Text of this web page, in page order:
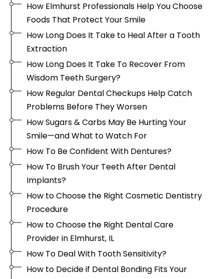
How Elmhurst Professionals Help You Choose
Foods That Protect Your Smile
How Long Does It Take to Heal After a Tooth
Extraction
How Long Does It Take To Recover From
Wisdom Teeth Surgery?
How Regular Dental Checkups Help Catch
Problems Before They Worsen
How Sugars & Carbs May Be Hurting Your
Smile—and What to Watch For
How To Be Confident With Dentures?
How To Brush Your Teeth After Dental
Implants?
How to Choose the Right Cosmetic Dentistry
Procedure
How to Choose the Right Dental Care
Provider in Elmhurst, IL
How To Deal With Tooth Sensitivity?
How to Decide if Dental Bonding Fits Your